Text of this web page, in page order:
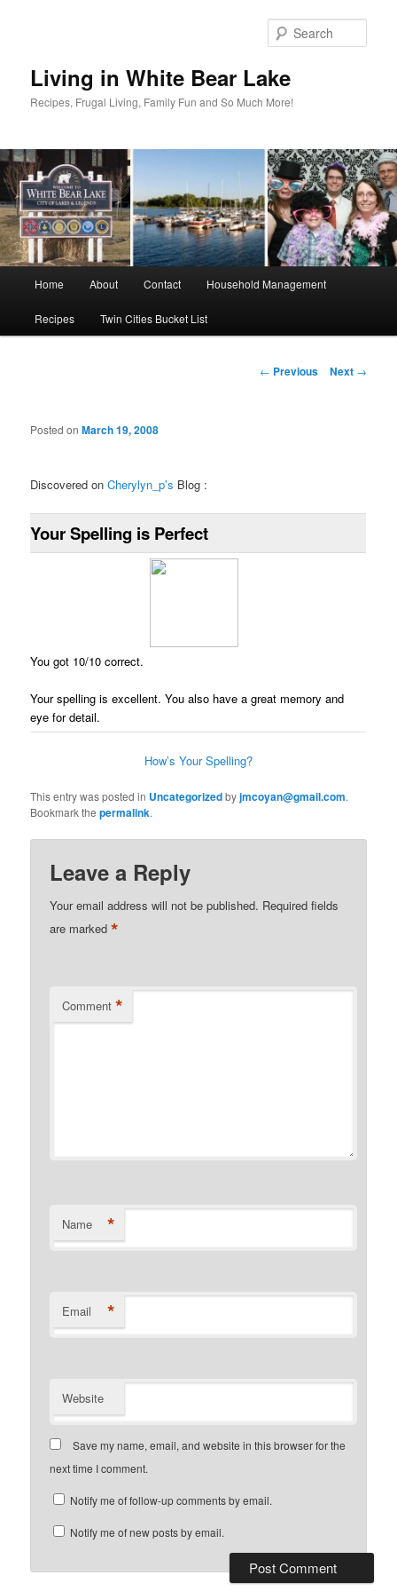
Living in White Bear Lake
Recipes, Frugal Living, Family Fun and So Much More!
Home About Contact Household Management
Recipes Twin Cities Bucket List
Post
← Previous Next →
Posted onMarch 19, 2008
Discovered onCherylyn_p’s Blog :
Your Spelling is Perfect
You got 10/10 correct.
Your spelling is excellent. You also have a great memory and
eye for detail.
How’s Your Spelling?
This entry was posted in Uncategorizedbyjmcoyan@gmail.com.
Bookmark thepermalink.
Leave a Reply
Your email address will not be published. Required fields
are marked*
Comment *
Name *
Email *
Website
Save my name, email, and website in this browser for the
next time I comment.
Notify me of follow-up comments by email.
Notify me of new posts by email.